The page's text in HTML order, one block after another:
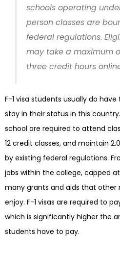
schools operating
person classes are
federal regulations.
may take a maximum
three credit hours
F-1 visa students usually do
stay in their status in this
school are required to attend
12 credit classes, and maintain
by existing federal regulations.
jobs within the college, capped
many grants and aids that
enjoy. F-1 visas are required to
which is significantly higher the
students have to pay.